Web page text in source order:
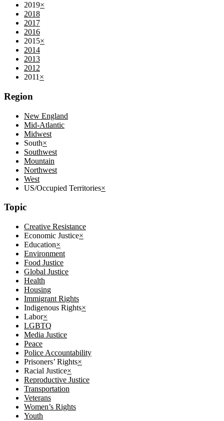
2019×
2018
2017
2016
2015×
2014
2013
2012
2011 ×
Region
New England
Mid-Atlantic
Midwest
South×
Southwest
Mountain
Northwest
West
US/Occupied Territories×
Topic
Creative Resistance
Economic Justice×
Education×
Environment
Food Justice
Global Justice
Health
Housing
Immigrant Rights
Indigenous Rights×
Labor×
LGBTQ
Media Justice
Peace
Police Accountability
Prisoners’ Rights×
Racial Justice×
Reproductive Justice
Transportation
Veterans
Women’s Rights
Youth